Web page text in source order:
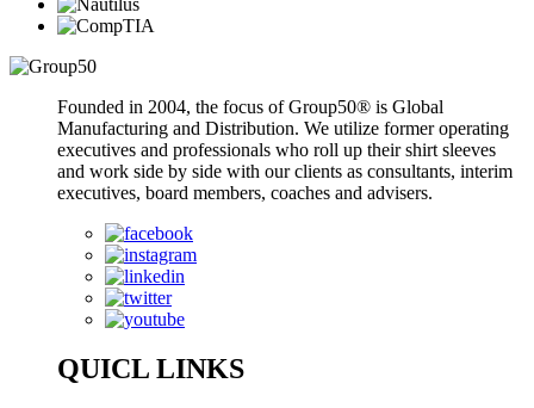
Founded in 2004, the focus of Group50® is Global
Manufacturing and Distribution. We utilize former operating
executives and professionals who roll up their shirt sleeves
and work side by side with our clients as consultants, interim
executives, board members, coaches and advisers.
QUICL LINKS